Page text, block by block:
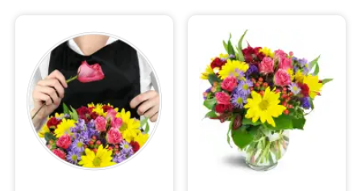
Sympathy and Funeral
Flowers, Plants & Gifts
Our Shop